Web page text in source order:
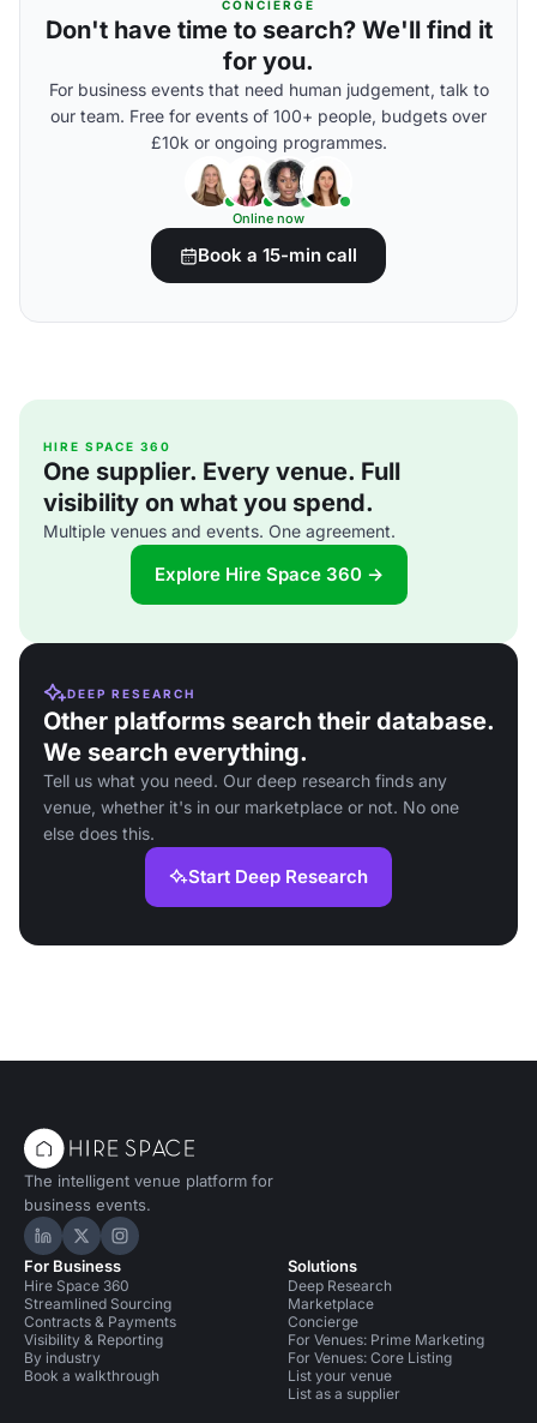
CONCIERGE
Don't have time to search? We'll find it
for you.
For business events that need human judgement, talk to
our team. Free for events of 100+ people, budgets over
£10k or ongoing programmes.
Online now
Book a 15-min call
HIRE SPACE 360
One supplier. Every venue. Full
visibility on what you spend.
Multiple venues and events. One agreement.
Explore Hire Space 360 →
DEEP RESEARCH
Other platforms search their database.
We search everything.
Tell us what you need. Our deep research finds any
venue, whether it's in our marketplace or not. No one
else does this.
Start Deep Research
The intelligent venue platform for
business events.
Hire Space on LinkedIn
Hire Space on X
Hire Space on Instagram
For Business
Hire Space 360
Streamlined Sourcing
Contracts & Payments
Visibility & Reporting
By industry
Book a walkthrough
Solutions
Deep Research
Marketplace
Concierge
For Venues: Prime Marketing
For Venues: Core Listing
List your venue
List as a supplier